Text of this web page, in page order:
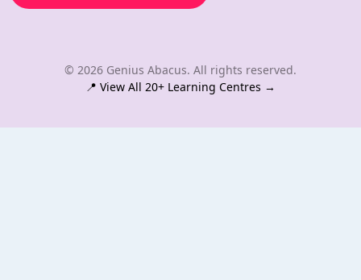
© 2026 Genius Abacus. All rights reserved.
📍 View All 20+ Learning Centres →